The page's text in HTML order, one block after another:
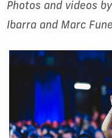
Photos and videos
Ibarra and Marc